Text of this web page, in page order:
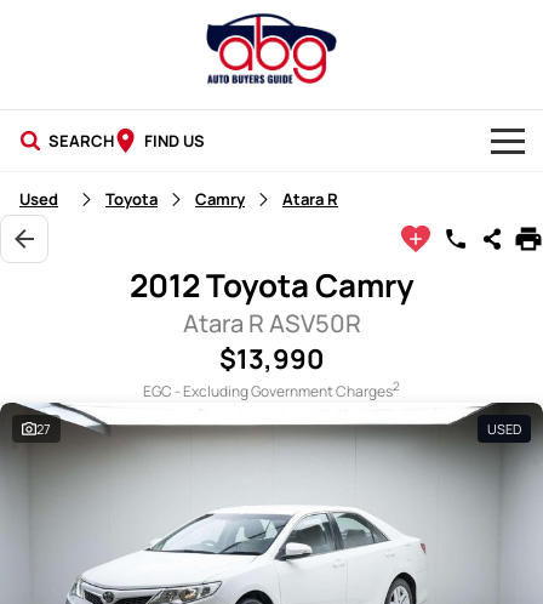
SEARCH FIND US
NEW CARS
USED CARS
Used Toyota Camry Atara R
2012 Toyota Camry
Atara R ASV50R
$13,990
EGC - Excluding Government Charges2
27 USED